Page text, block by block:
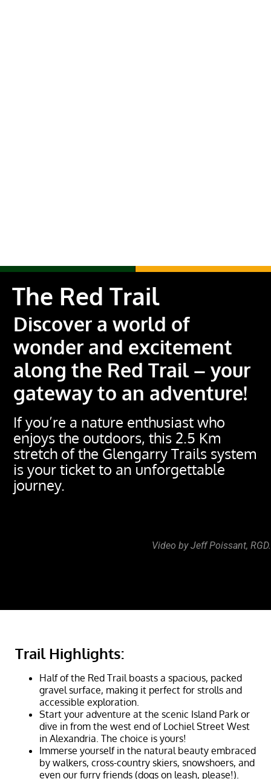
The Red Trail
Discover a world of
wonder and excitement
along the Red Trail – your
gateway to an adventure!
If you’re a nature enthusiast who
enjoys the outdoors, this 2.5 Km
stretch of the Glengarry Trails system
is your ticket to an unforgettable
journey.
Video by Jeff Poissant, RGD.
Trail Highlights:
Half of the Red Trail boasts a spacious, packed
gravel surface, making it perfect for strolls and
accessible exploration.
Start your adventure at the scenic Island Park or
dive in from the west end of Lochiel Street West
in Alexandria. The choice is yours!
Immerse yourself in the natural beauty embraced
by walkers, cross-country skiers, snowshoers, and
even our furry friends (dogs on leash, please!).